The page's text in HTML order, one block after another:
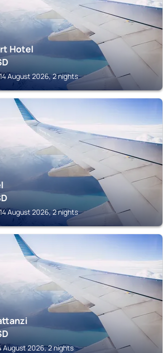
Hotel
August 2026, 2 nights
August 2026, 2 nights
August 2026, 2 nights